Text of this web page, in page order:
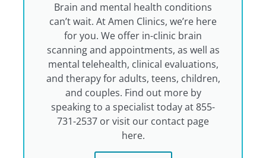
Brain and mental health conditions
can’t wait. At Amen Clinics, we’re here
for you. We offer in-clinic brain
scanning and appointments, as well as
mental telehealth, clinical evaluations,
and therapy for adults, teens, children,
and couples. Find out more by
speaking to a specialist today at 855-
731-2537 or visit our contact page
here.